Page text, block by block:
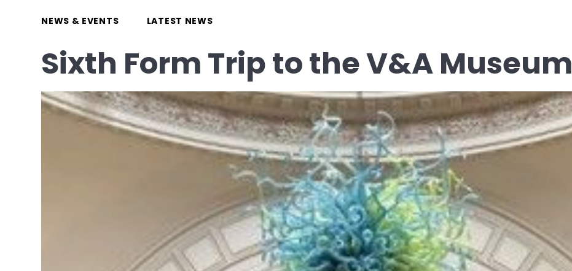
NEWS & EVENTS LATEST NEWS
Sixth Form Trip to the V&A Museum